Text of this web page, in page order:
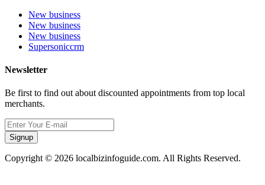
New business
New business
New business
Supersoniccrm
Newsletter
Be first to find out about discounted appointments from top local
merchants.
Signup
Copyright © 2026 localbizinfoguide.com. All Rights Reserved.